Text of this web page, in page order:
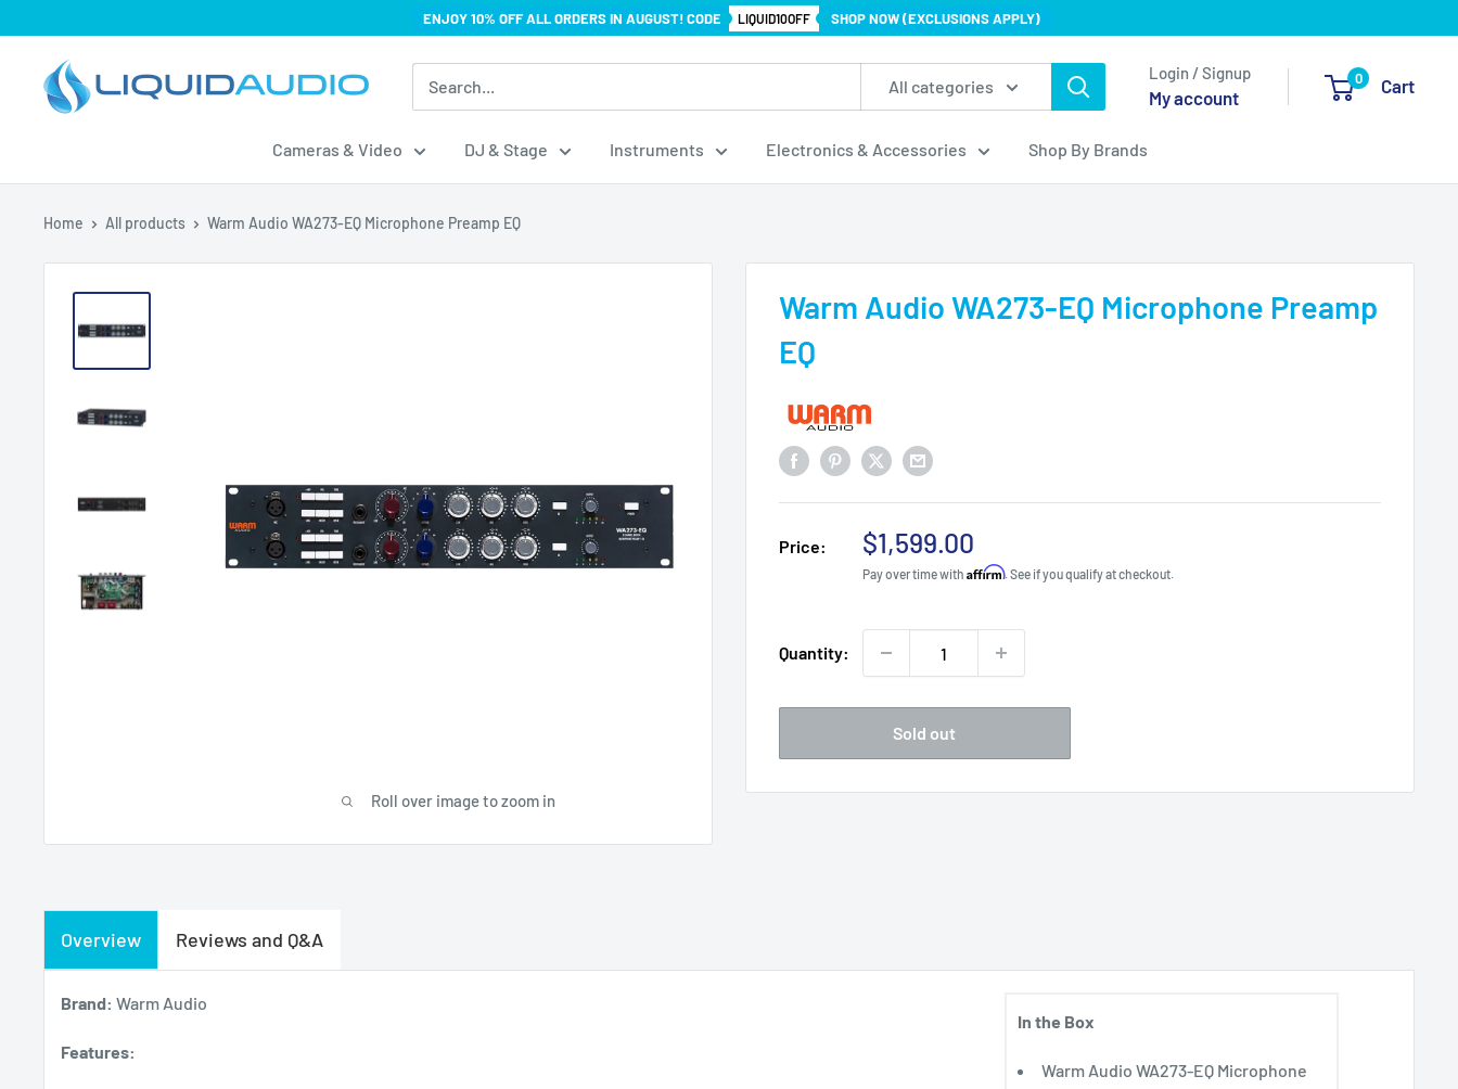
content
ENJOY 10% OFF ALL ORDERS IN AUGUST! CODE LIQUID10OFF SHOP NOW (EXCLUSIONS APPLY)
Liquid
Audio
All categories
Login / Signup
My account
0 Cart
Cameras & Video DJ & Stage Instruments Electronics & Accessories Shop By Brands
Home All products Warm Audio WA273-EQ Microphone Preamp EQ
Roll over image to zoom in
Warm Audio WA273-EQ Microphone Preamp
EQ
Price:
Sale
price
$1,599.00
Pay over time with Affirm. See if you qualify at checkout.
Quantity:
Sold out
Overview Reviews and Q&A
Brand: Warm Audio
Features:
In the Box
Warm Audio WA273-EQ Microphone